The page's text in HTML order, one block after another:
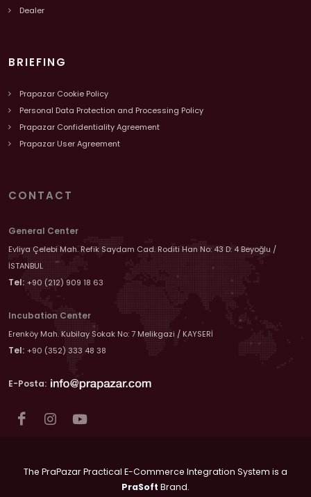
Dealer
BRIEFING
Prapazar Cookie Policy
Personal Data Protection and Processing Policy
Prapazar Confidentiality Agreement
Prapazar User Agreement
CONTACT
General Center
Evliya Çelebi Mah. Refik Saydam Cad. Roditi Han No: 43 D: 4 Beyoğlu /
İSTANBUL
Tel: +90 (212) 909 18 63
Incubation Center
Erenköy Mah. Kubilay Sokak No: 7 Melikgazi / KAYSERİ
Tel: +90 (352) 333 48 38
E-Posta:
The PraPazar Practical E-Commerce Integration System is a
PraSoft Brand.